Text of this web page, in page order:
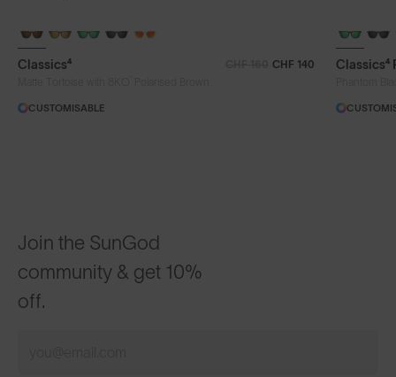
Classics⁴
CHF 140
CUSTOMISABLE
Classics⁴
Join the SunGod
community & get 10%
off.